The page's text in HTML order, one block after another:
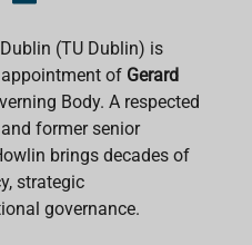
e
a
d
l (TU Dublin) is
of Gerard
Body. A respected
former senior
brings decades of
strategic
governance.